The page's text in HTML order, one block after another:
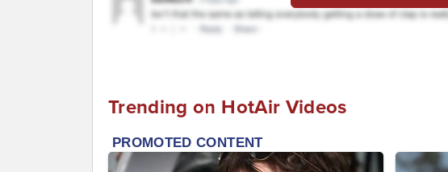
Trending on HotAir Videos